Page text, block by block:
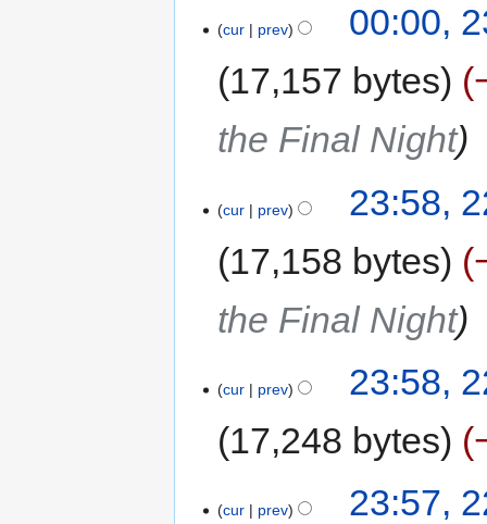
cur prev
00:00,
17,157 bytes
the Final Night
cur prev
23:58,
17,158 bytes
the Final Night
cur prev
23:58,
17,248 bytes
cur prev 23:57,